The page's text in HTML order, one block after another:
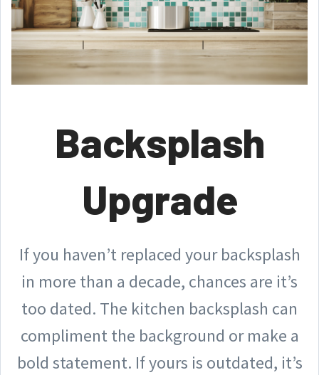
Backsplash
Upgrade
If you haven’t replaced your backsplash
in more than a decade, chances are it’s
too dated. The kitchen backsplash can
compliment the background or make a
bold statement. If yours is outdated, it’s